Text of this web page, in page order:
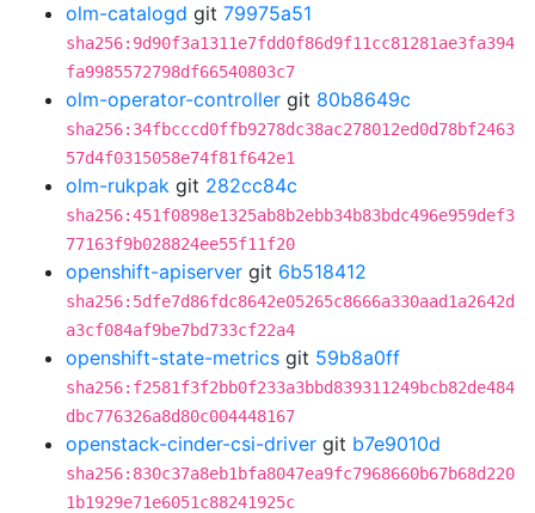
olm-catalogd git 79975a51
sha256:9d90f3a1311e7fdd0f86d9f11cc81281ae3fa394
fa9985572798df66540803c7
olm-operator-controller git 80b8649c
sha256:34fbcccd0ffb9278dc38ac278012ed0d78bf2463
57d4f0315058e74f81f642e1
olm-rukpak git 282cc84c
sha256:451f0898e1325ab8b2ebb34b83bdc496e959def3
77163f9b028824ee55f11f20
openshift-apiserver git 6b518412
sha256:5dfe7d86fdc8642e05265c8666a330aad1a2642d
a3cf084af9be7bd733cf22a4
openshift-state-metrics git 59b8a0ff
sha256:f2581f3f2bb0f233a3bbd839311249bcb82de484
dbc776326a8d80c004448167
openstack-cinder-csi-driver git b7e9010d
sha256:830c37a8eb1bfa8047ea9fc7968660b67b68d220
1b1929e71e6051c88241925c